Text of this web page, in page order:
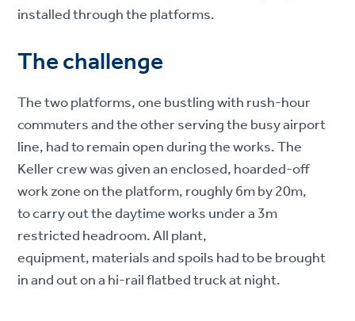
installed through the platforms.
The challenge
The two platforms, one bustling with rush-hour
commuters and the other serving the busy airport
line, had to remain open during the works. The
Keller crew was given an enclosed, hoarded-off
work zone on the platform, roughly 6m by 20m,
to carry out the daytime works under a 3m
restricted headroom. All plant,
equipment, materials and spoils had to be brought
in and out on a hi-rail flatbed truck at night.